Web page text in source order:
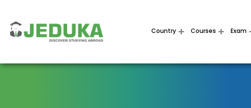
Country Courses Exam